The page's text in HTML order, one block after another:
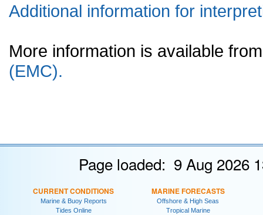
Additional information for
More information is available
(EMC).
Page loaded: 9 Aug 2026
CURRENT CONDITIONS
Marine & Buoy Reports
Tides Online
MARINE FORECASTS
Offshore & High Seas
Tropical Marine